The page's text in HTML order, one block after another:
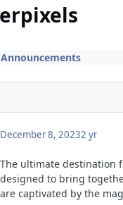
Announcements
December 8, 20232 yr
The ultimate destination
designed to bring
are captivated by the